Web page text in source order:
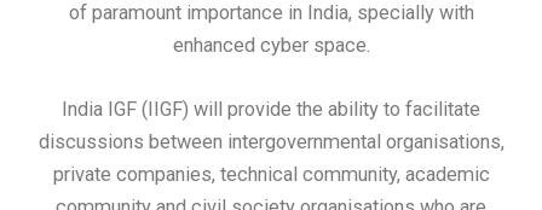
of paramount importance in India, specially with
enhanced cyber space.
India IGF (IIGF) will provide the ability to facilitate
discussions between intergovernmental organisations,
private companies, technical community, academic